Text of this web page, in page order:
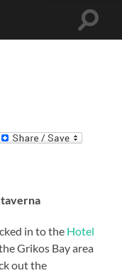
Toggle
taverna
in to the Hotel
Grikos Bay area
out the